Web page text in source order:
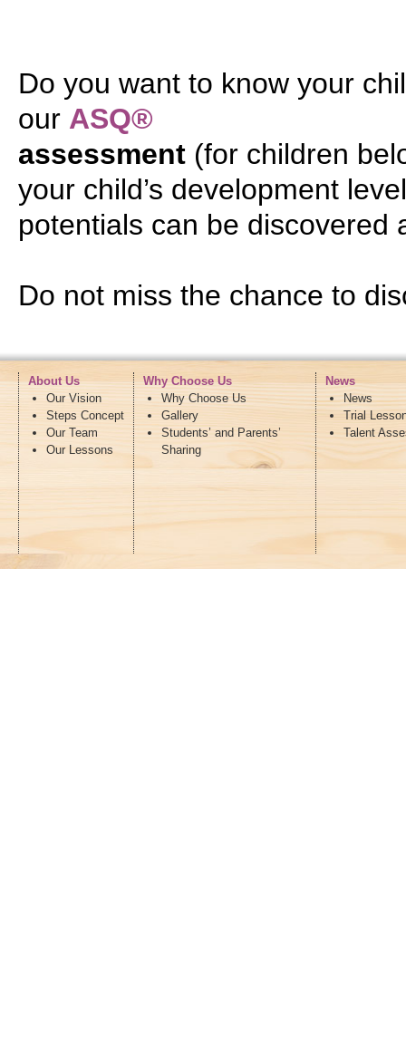
Do you want to know your
our ASQ®
assessment (for children
your child’s development
potentials can be discovered
Do not miss the chance to
About Us
Our Vision
Steps Concept
Our Team
Our Lessons
Why Choose Us
Why Choose Us
Gallery
Students’ and Parents’
Sharing
News
News
Trial
Talent